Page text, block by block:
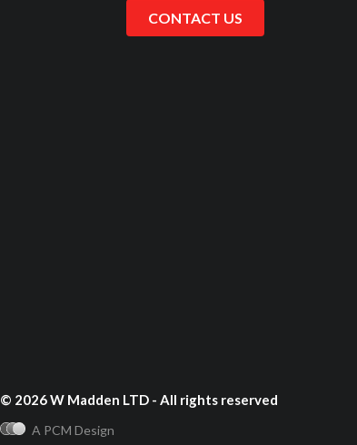
CONTACT US
© 2026 W Madden LTD - All rights reserved
A PCM Design